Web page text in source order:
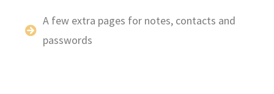
A few extra pages for notes, contacts and
passwords